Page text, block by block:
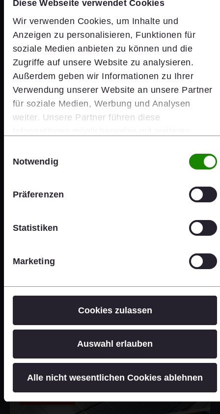
Diese Webseite verwendet Cookies
Wir verwenden Cookies, um Inhalte und
Anzeigen zu personalisieren, Funktionen für
soziale Medien anbieten zu können und die
Zugriffe auf unsere Website zu analysieren.
Außerdem geben wir Informationen zu Ihrer
Verwendung unserer Website an unsere Partner
für soziale Medien, Werbung und Analysen
weiter. Unsere Partner führen diese
haben oder die sie im Rahmen Ihrer Nutzung der
Notwendig
Präferenzen
Statistiken
Marketing
Cookies zulassen
Auswahl erlauben
Alle nicht wesentlichen Cookies ablehnen